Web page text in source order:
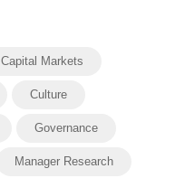
Capital Markets
Culture
Governance
Manager Research